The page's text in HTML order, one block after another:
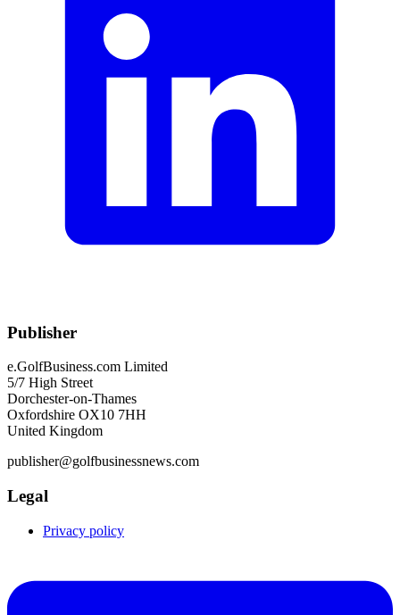
Publisher
e.GolfBusiness.com Limited
5/7 High Street
Dorchester-on-Thames
Oxfordshire OX10 7HH
United Kingdom
publisher@golfbusinessnews.com
Legal
Privacy policy